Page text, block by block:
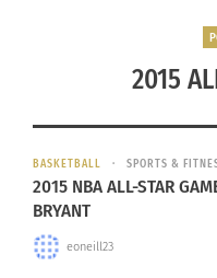
2015
BASKETBALL SPORTS &
2015 NBA ALL-STAR
BRYANT
eoneill23